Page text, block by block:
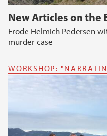
New Articles on the
Frode Helmich Pedersen with two new articles about the
murder case
WORKSHOP: